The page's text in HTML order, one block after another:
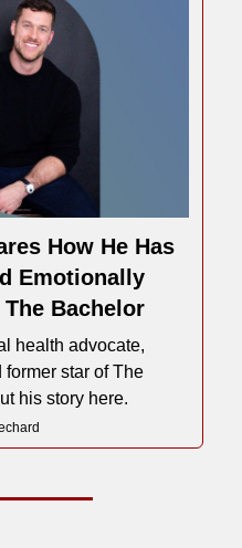
How He Has
Emotionally
Bachelor
health advocate,
star of The
his story here.